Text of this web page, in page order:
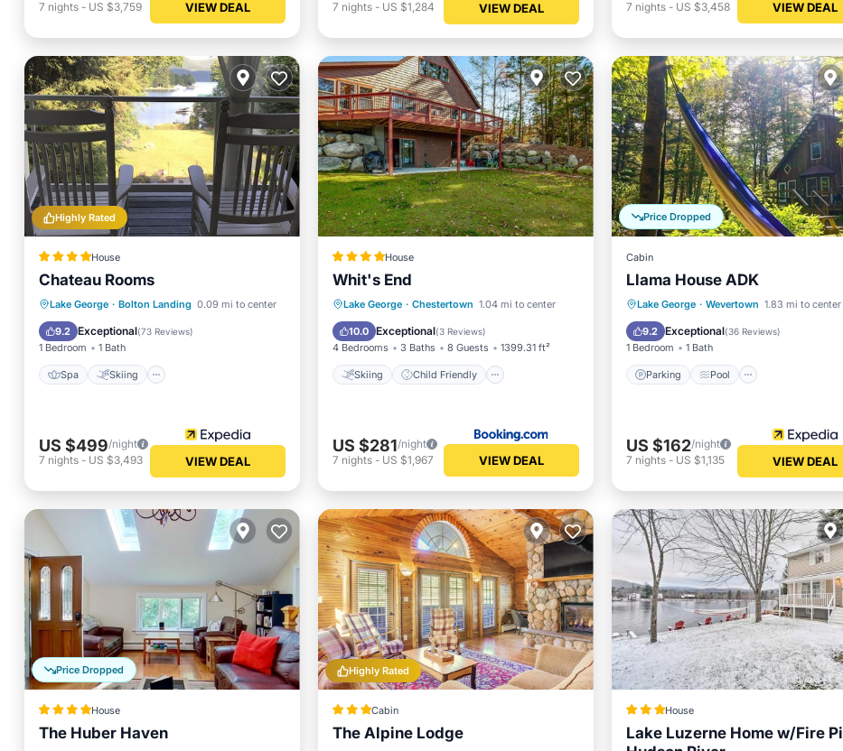
7 nights - US $3,759 VIEW DEAL
7 nights- US $1,284 VIEW DEAL
7 nights- US $3,458 VIEW DEAL
Highly Rated
House
Chateau Rooms
Lake George · Bolton Landing 0.09 mi to center
9.2 Exceptional(73 Reviews)
1 Bedroom 1 Bath
Spa Skiing
Spa Skiing
Air Conditioner
Internet
US $499/night
7 nights - US $3,493 VIEW DEAL
House
Whit's End
Lake George · Chestertown 1.04 mi to center
10.0 Exceptional(3 Reviews)
4 Bedrooms 3 Baths 8 Guests 1399.31 ft²
Skiing Child Friendly
Skiing
Child Friendly
Restaurant
Laundry
US $281/night
7 nights- US $1,967 VIEW DEAL
Price Dropped
Cabin
Llama House ADK
Lake George · Wevertown 1.83 mi to center
9.2 Exceptional(36 Reviews)
1 Bedroom 1 Bath
Parking Pool
Parking Pool
Skiing
Balcony/Terrace
US $162/night
7 nights- US $1,135 VIEW DEAL
Price Dropped
House
The Huber Haven
Highly Rated
Cabin
The Alpine Lodge
House
Lake Luzerne Home w/Fire